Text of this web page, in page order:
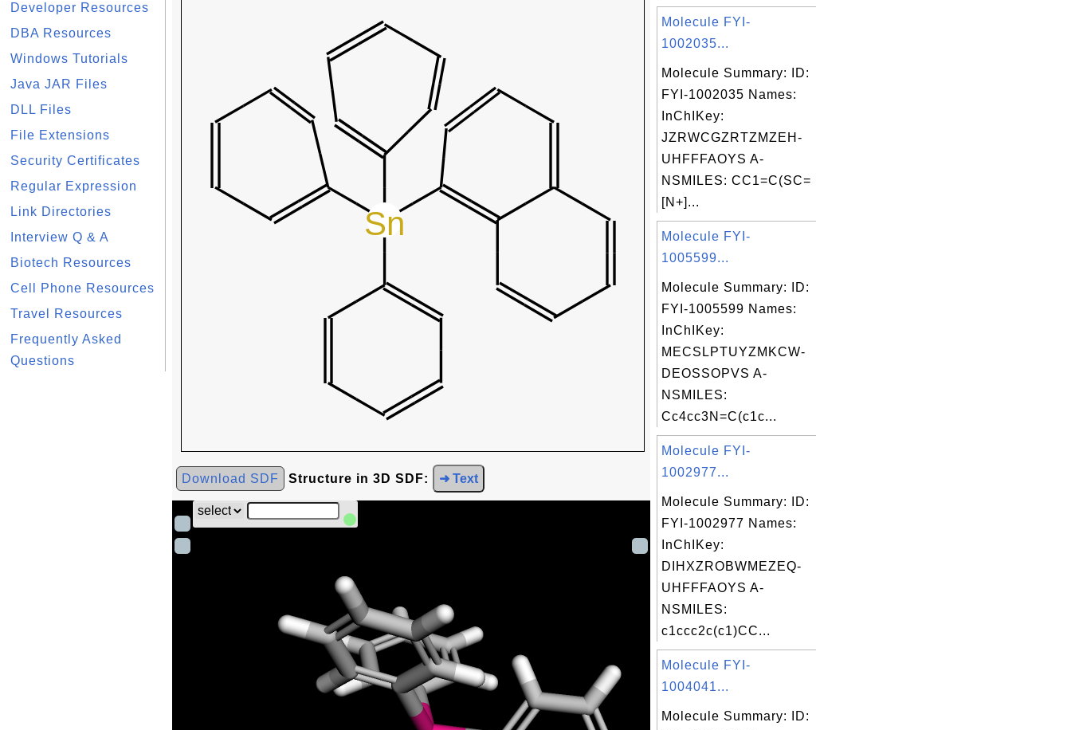
Developer Resources
DBA Resources
Windows Tutorials
Java JAR Files
DLL Files
File Extensions
Security Certificates
Regular Expression
Link Directories
Interview Q & A
Biotech Resources
Cell Phone Resources
Travel Resources
Frequently Asked
Questions
Download SDF Structure in 3D SDF: ➜ Text
Molecule FYI-
1002035...
Molecule Summary: ID:
FYI-1002035 Names:
InChIKey:
JZRWCGZRTZMZEH-
UHFFFAOYS A-
NSMILES: CC1=C(SC=
[N+]...
Molecule FYI-
1005599...
Molecule Summary: ID:
FYI-1005599 Names:
InChIKey:
MECSLPTUYZMKCW-
DEOSSOPVS A-
NSMILES:
Cc4cc3N=C(c1c...
Molecule FYI-
1002977...
Molecule Summary: ID:
FYI-1002977 Names:
InChIKey:
DIHXZROBWMEZEQ-
UHFFFAOYS A-
NSMILES:
c1ccc2c(c1)CC...
Molecule FYI-
1004041...
Molecule Summary: ID: